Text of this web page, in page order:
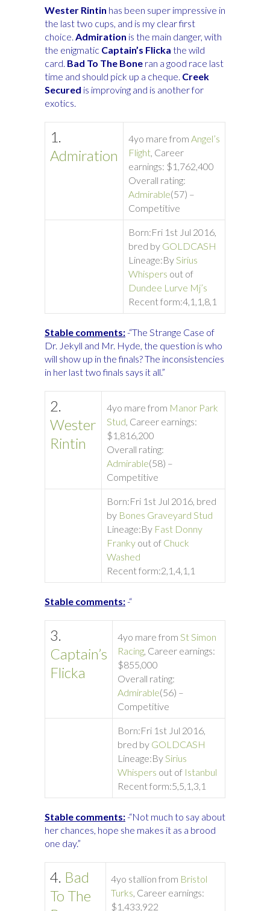
Wester Rintin has been super impressive in
the last two cups, and is my clear first
choice. Admiration is the main danger, with
the enigmatic Captain’s Flicka the wild
card. Bad To The Bone ran a good race last
time and should pick up a cheque. Creek
Secured is improving and is another for
exotics.
1.
Admiration
4yo mare from Angel’s
Flight, Career
earnings: $1,762,400
Overall rating:
Admirable(57) –
Competitive
Born:Fri 1st Jul 2016,
bred by GOLDCASH
Lineage:BySirius
Whispers out of
Dundee Lurve Mj’s
Recent form:4,1,1,8,1
Stable comments:-“The Strange Case of
Dr. Jekyll and Mr. Hyde, the question is who
will show up in the finals? The inconsistencies
in her last two finals says it all.”
2.
Wester
Rintin
4yo mare from Manor Park
Stud, Career earnings:
$1,816,200
Overall rating:
Admirable(58) –
Competitive
Born:Fri 1st Jul 2016, bred
by Bones Graveyard Stud
Lineage:By Fast Donny
Franky out of Chuck
Washed
Recent form:2,1,4,1,1
Stable comments:-“
3.
Captain’s
Flicka
4yo mare from St Simon
Racing, Career earnings:
$855,000
Overall rating:
Admirable(56) –
Competitive
Born:Fri 1st Jul 2016,
bred by GOLDCASH
Lineage:BySirius
Whispers out of Istanbul
Recent form:5,5,1,3,1
Stable comments:-“Not much to say about
her chances, hope she makes it as a brood
one day.”
4. Bad
To The
4yo stallion from Bristol
Turks, Career earnings:
$1,433,922